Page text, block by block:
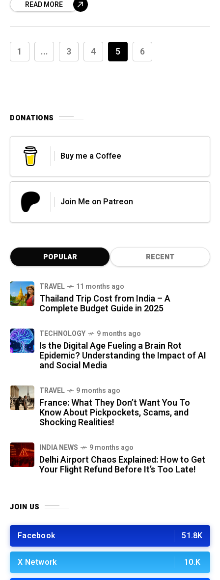
READ MORE
1 ... 3 4 5 6
DONATIONS
Buy me a Coffee
Join Me on Patreon
POPULAR RECENT
TRAVEL 11 months ago
Thailand Trip Cost from India – A
Complete Budget Guide in 2025
TECHNOLOGY 9 months ago
Is the Digital Age Fueling a Brain Rot
Epidemic? Understanding the Impact of AI
and Social Media
TRAVEL 9 months ago
France: What They Don’t Want You To
Know About Pickpockets, Scams, and
Shocking Realities!
INDIA NEWS 9 months ago
Delhi Airport Chaos Explained: How to Get
Your Flight Refund Before It’s Too Late!
JOIN US
Facebook 51.8K
X Network 10.K